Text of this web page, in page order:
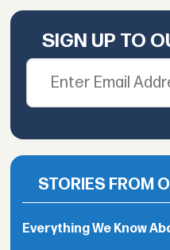
SIGN UP TO
STORIES FROM
Everything We Know